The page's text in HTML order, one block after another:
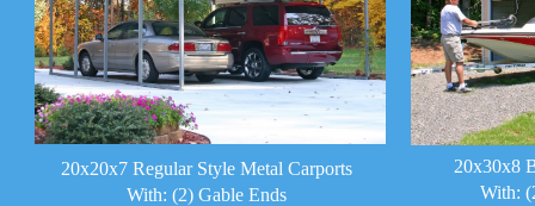
20x20x7 Regular Style Metal Carports
With: (2) Gable Ends
20x30x8
With: